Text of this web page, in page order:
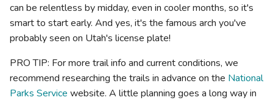
can be relentless by midday, even in cooler months, so it's
smart to start early. And yes, it's the famous arch you've
probably seen on Utah's license plate!
PRO TIP: For more trail info and current conditions, we
recommend researching the trails in advance on the National
Parks Service website. A little planning goes a long way in